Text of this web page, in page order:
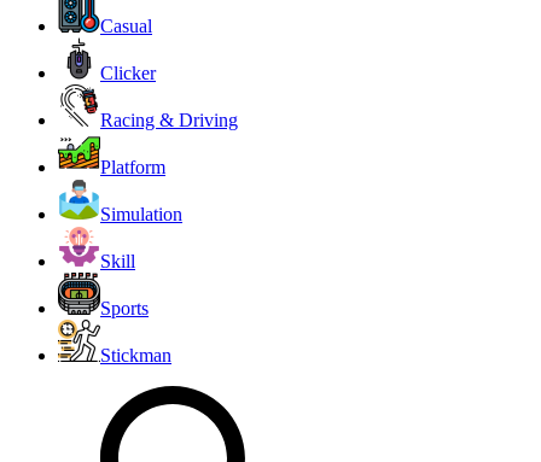
Casual
Clicker
Racing & Driving
Platform
Simulation
Skill
Sports
Stickman